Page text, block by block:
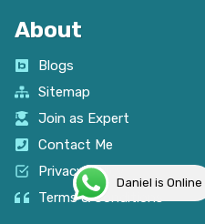
About
Blogs
Sitemap
Join as Expert
Contact Me
Privacy policy
Terms & Conditions
Daniel is Online